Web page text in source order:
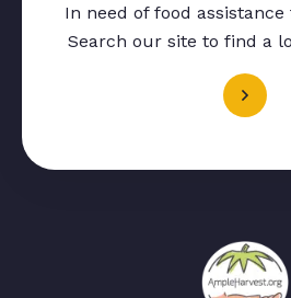
In need of food
Search our site to find a